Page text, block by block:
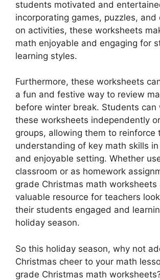
students motivated and
incorporating games, puzzles,
on activities, these worksheets
math enjoyable and engaging for
learning styles.
Furthermore, these worksheets
a fun and festive way to review
before winter break. Students can
these worksheets independently
groups, allowing them to reinforce
understanding of key math skills
and enjoyable setting. Whether
classroom or as homework
grade Christmas math worksheets
valuable resource for teachers
their students engaged and
holiday season.
So this holiday season, why not
Christmas cheer to your math
grade Christmas math